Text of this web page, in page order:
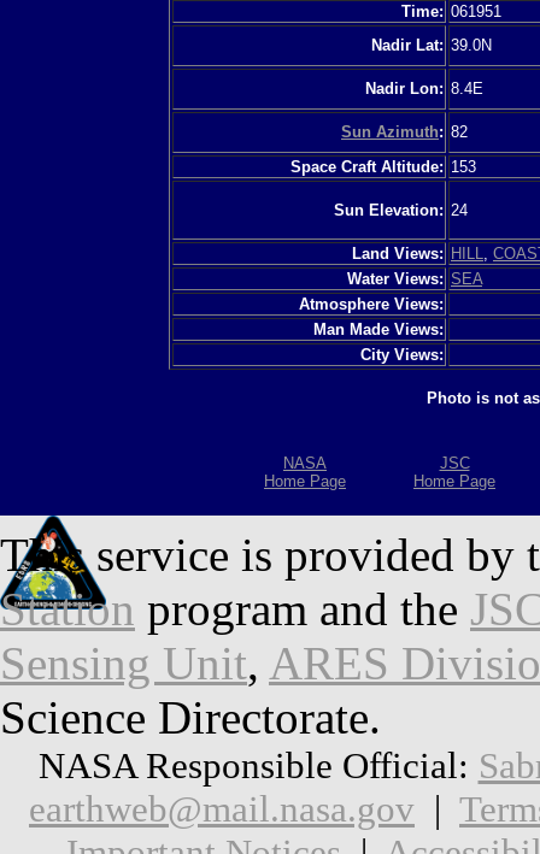
Time: 061951
Nadir Lat: 39.0N
Nadir Lon: 8.4E
Sun Azimuth: 82
Space Craft Altitude: 153
Sun Elevation: 24
Land Views: HILL
Water Views: SEA
Atmosphere Views:
Man Made Views:
City Views:
Photo is not
NASA
Home Page
JSC
Home Page
This service is provided by
Station program and the
Sensing Unit, ARES
Science Directorate.
NASA Responsible Official:
earthweb@mail.nasa.gov |